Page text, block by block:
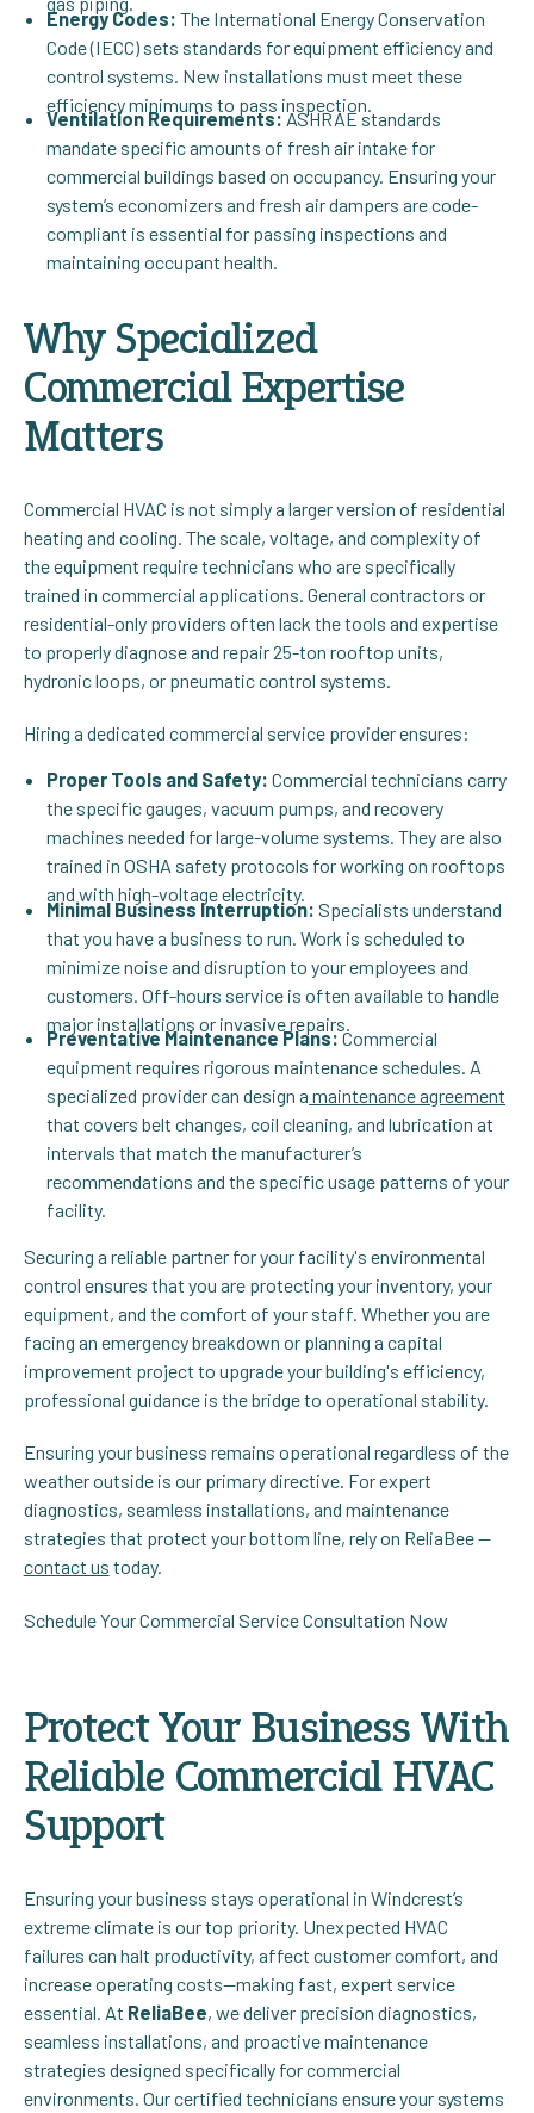
Energy Codes: The International Energy Conservation
Code (IECC) sets standards for equipment efficiency and
control systems. New installations must meet these
efficiency minimums to pass inspection.
Ventilation Requirements:ASHRAE standards
mandate specific amounts of fresh air intake for
commercial buildings based on occupancy. Ensuring your
system’s economizers and fresh air dampers are code-
compliant is essential for passing inspections and
maintaining occupant health.
Why Specialized
Commercial Expertise
Matters
Commercial HVAC is not simply a larger version of residential
heating and cooling. The scale, voltage, and complexity of
the equipment require technicians who are specifically
trained in commercial applications. General contractors or
residential-only providers often lack the tools and expertise
to properly diagnose and repair 25-ton rooftop units,
hydronic loops, or pneumatic control systems.
Hiring a dedicated commercial service provider ensures:
Proper Tools and Safety: Commercial technicians carry
the specific gauges, vacuum pumps, and recovery
machines needed for large-volume systems. They are also
trained in OSHA safety protocols for working on rooftops
and with high-voltage electricity.
Minimal Business Interruption: Specialists understand
that you have a business to run. Work is scheduled to
minimize noise and disruption to your employees and
customers. Off-hours service is often available to handle
major installations or invasive repairs.
Preventative Maintenance Plans:Commercial
equipment requires rigorous maintenance schedules. A
specialized provider can design a maintenance agreement
that covers belt changes, coil cleaning, and lubrication at
intervals that match the manufacturer’s
recommendations and the specific usage patterns of your
facility.
Securing a reliable partner for your facility's environmental
control ensures that you are protecting your inventory, your
equipment, and the comfort of your staff. Whether you are
facing an emergency breakdown or planning a capital
improvement project to upgrade your building's efficiency,
professional guidance is the bridge to operational stability.
Ensuring your business remains operational regardless of the
weather outside is our primary directive. For expert
diagnostics, seamless installations, and maintenance
strategies that protect your bottom line, rely on ReliaBee —
contact us today.
Schedule Your Commercial Service Consultation Now
Protect Your Business With
Reliable Commercial HVAC
Support
Ensuring your business stays operational in Windcrest’s
extreme climate is our top priority. Unexpected HVAC
failures can halt productivity, affect customer comfort, and
increase operating costs—making fast, expert service
essential. At ReliaBee, we deliver precision diagnostics,
seamless installations, and proactive maintenance
strategies designed specifically for commercial
environments. Our certified technicians ensure your systems